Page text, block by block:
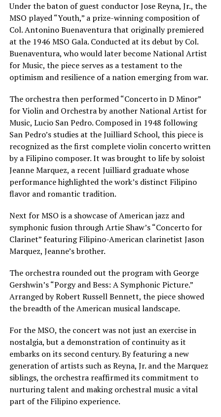
Under the baton of guest conductor Jose Reyna, Jr., the
MSO played “Youth,” a prize-winning composition of
Col. Antonino Buenaventura that originally premiered
at the 1946 MSO Gala. Conducted at its debut by Col.
Buenaventura, who would later become National Artist
for Music, the piece serves as a testament to the
optimism and resilience of a nation emerging from war.
The orchestra then performed “Concerto in D Minor”
for Violin and Orchestra by another National Artist for
Music, Lucio San Pedro. Composed in 1948 following
San Pedro’s studies at the Juilliard School, this piece is
recognized as the first complete violin concerto written
by a Filipino composer. It was brought to life by soloist
Jeanne Marquez, a recent Juilliard graduate whose
performance highlighted the work’s distinct Filipino
flavor and romantic tradition.
Next for MSO is a showcase of American jazz and
symphonic fusion through Artie Shaw’s “Concerto for
Clarinet” featuring Filipino-American clarinetist Jason
Marquez, Jeanne’s brother.
The orchestra rounded out the program with George
Gershwin’s “Porgy and Bess: A Symphonic Picture.”
Arranged by Robert Russell Bennett, the piece showed
the breadth of the American musical landscape.
For the MSO, the concert was not just an exercise in
nostalgia, but a demonstration of continuity as it
embarks on its second century. By featuring a new
generation of artists such as Reyna, Jr. and the Marquez
siblings, the orchestra reaffirmed its commitment to
nurturing talent and making orchestral music a vital
part of the Filipino experience.